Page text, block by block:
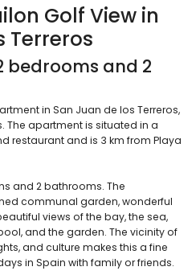
Golf View in
Terreros
bedrooms and 2
in San Juan de los Terreros,
The apartment is situated in a
restaurant and is 3 km from Playa
and 2 bathrooms. The
communal garden, wonderful
views of the bay, the sea,
and the garden. The vicinity of
and culture makes this a fine
in Spain with family or friends.